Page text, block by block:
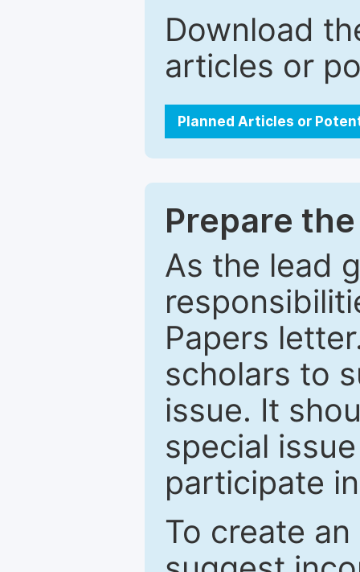
Download
articles or
Planned Articles or
Prepare
As the lead
Papers
scholars to
issue. It
special
participate
To create